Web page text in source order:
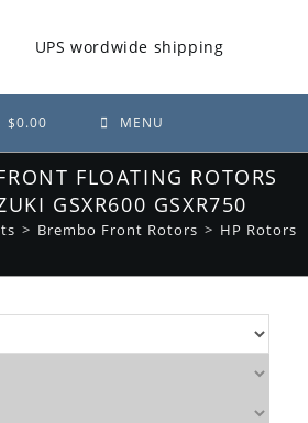
$0.00 MENU
FLOATING ROTORS
GSXR600 GSXR750
> Brembo Front Rotors > HP Rotors